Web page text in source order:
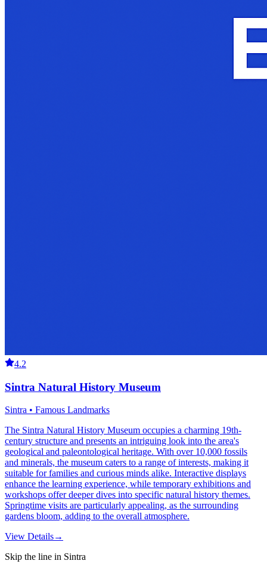
4.2
Sintra Natural History Museum
Sintra • Famous Landmarks
The Sintra Natural History Museum occupies a charming 19th-
century structure and presents an intriguing look into the area's
geological and paleontological heritage. With over 10,000 fossils
and minerals, the museum caters to a range of interests, making it
suitable for families and curious minds alike. Interactive displays
enhance the learning experience, while temporary exhibitions and
workshops offer deeper dives into specific natural history themes.
Springtime visits are particularly appealing, as the surrounding
gardens bloom, adding to the overall atmosphere.
View Details→
Skip the line in Sintra